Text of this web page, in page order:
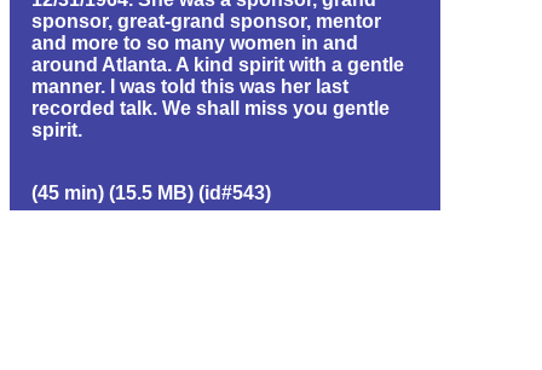
sponsor, great-grand sponsor, mentor
and more to so many women in and
around Atlanta. A kind spirit with a gentle
manner. I was told this was her last
recorded talk. We shall miss you gentle
spirit.
(45 min) (15.5 MB) (id#543)